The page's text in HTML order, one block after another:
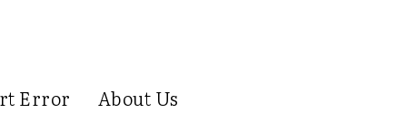
Error About Us